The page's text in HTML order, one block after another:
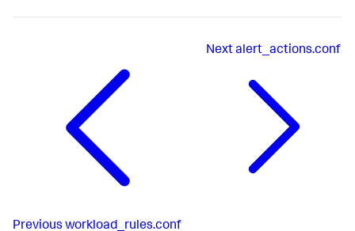
Previous workload_rules.conf
Nextalert_actions.conf